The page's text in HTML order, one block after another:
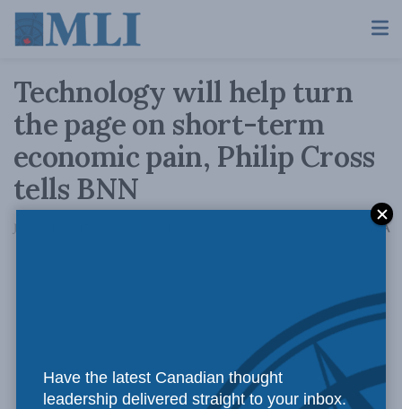
Technology will help turn
the page on short-term
economic pain, Philip Cross
tells BNN
January 10, 2017 AA
Have the latest Canadian thought
leadership delivered straight to your inbox.